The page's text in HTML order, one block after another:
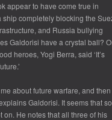
appear to have come true in
completely blocking the
and Russia bullying
Galdorisi have a crystal ball?
heroes, Yogi Berra, said ‘It’s
about future warfare, and then
Galdorisi. It seems that so
He notes that all three of his